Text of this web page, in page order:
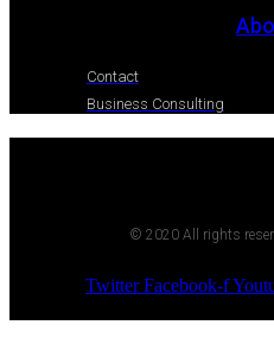
Contact
Business Consulting
© 2020 All rights
Twitter Facebook-f